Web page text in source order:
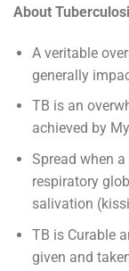
About
A veritable
generally
TB is an
achieved by
Spread when
respiratory
salivation
TB is Curable
given and